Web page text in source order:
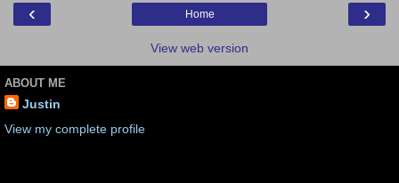
‹ ›
Home
View web version
ABOUT ME
Justin
View my complete profile